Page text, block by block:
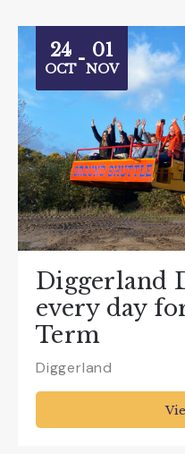
24
OCT- 01
NOV
Diggerland
every day
Term
Diggerland